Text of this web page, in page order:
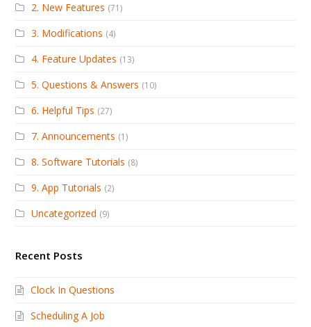
2. New Features (71)
3. Modifications (4)
4. Feature Updates (13)
5. Questions & Answers (10)
6. Helpful Tips (27)
7. Announcements (1)
8. Software Tutorials (8)
9. App Tutorials (2)
Uncategorized (9)
Recent Posts
Clock In Questions
Scheduling A Job